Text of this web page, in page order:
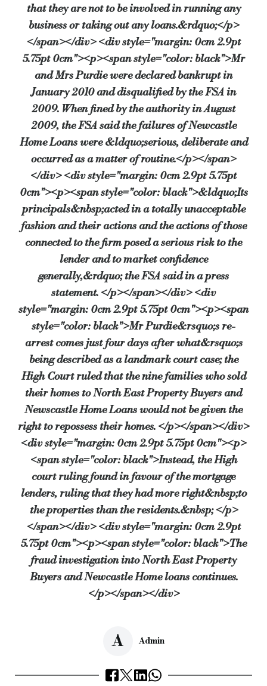
that they are not to be involved in running any
business or taking out any loans.&rdquo;</p>
</span></div> <div style="margin: 0cm 2.9pt
5.75pt 0cm"><p><span style="color: black">Mr
and Mrs Purdie were declared bankrupt in
January 2010 and disqualified by the FSA in
2009. When fined by the authority in August
2009, the FSA said the failures of Newcastle
Home Loans were &ldquo;serious, deliberate and
occurred as a matter of routine.</p></span>
</div> <div style="margin: 0cm 2.9pt 5.75pt
0cm"><p><span style="color: black">&ldquo;Its
principals&nbsp;acted in a totally unacceptable
fashion and their actions and the actions of those
connected to the firm posed a serious risk to the
lender and to market confidence
generally,&rdquo; the FSA said in a press
statement. </p></span></div> <div
style="margin: 0cm 2.9pt 5.75pt 0cm"><p><span
style="color: black">Mr Purdie&rsquo;s re-
arrest comes just four days after what&rsquo;s
being described as a landmark court case; the
High Court ruled that the nine families who sold
their homes to North East Property Buyers and
Newscastle Home Loans would not be given the
right to repossess their homes. </p></span></div>
<div style="margin: 0cm 2.9pt 5.75pt 0cm"><p>
<span style="color: black">Instead, the High
court ruling found in favour of the mortgage
lenders, ruling that they had more right&nbsp;to
the properties than the residents.&nbsp; </p>
</span></div> <div style="margin: 0cm 2.9pt
5.75pt 0cm"><p><span style="color: black">The
fraud investigation into North East Property
Buyers and Newcastle Home loans continues.
</p></span></div>
Admin
A